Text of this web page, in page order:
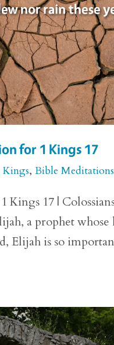
for 1 Kings 17
Kings,Bible Meditations
17 |
a prophet
Elijah is so